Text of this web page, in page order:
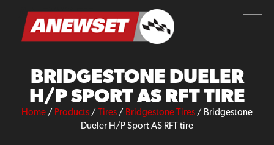
content
ANEWSET
BRIDGESTONE DUELER
H/P SPORT AS RFT TIRE
Home / Products / Tires / Bridgestone Tires / Bridgestone
Dueler H/P Sport AS RFT tire